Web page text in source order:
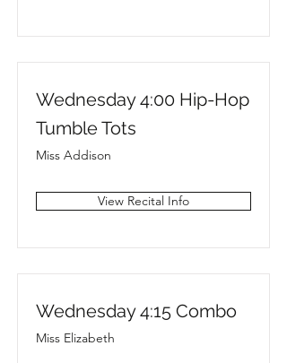
Wednesday 4:00 Hip-Hop
Tumble Tots
Miss Addison
View Recital Info
Wednesday 4:15 Combo
Miss Elizabeth